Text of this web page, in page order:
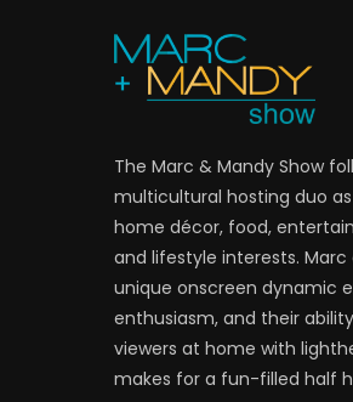
The Marc & Mandy Show
multicultural hosting duo
home décor, food,
and lifestyle interests. Marc
unique onscreen dynamic
enthusiasm, and their
viewers at home with
makes for a fun-filled half